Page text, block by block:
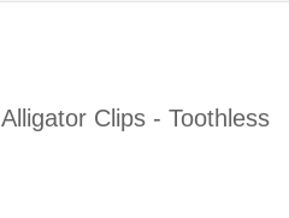
Alligator Clips - Toothless